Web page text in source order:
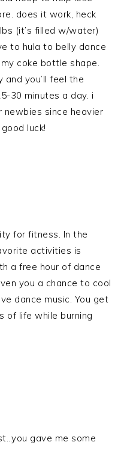
does it work, heck
(it’s filled w/water)
to hula to belly dance
coke bottle shape.
you’ll feel the
30 minutes a day. i
since heavier
luck!
for fitness. In the
activities is
a free hour of dance
you a chance to cool
dance music. You get
of life while burning
gave me some